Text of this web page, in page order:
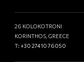
26 KOLOKOTRONI
KORINTHOS, GREECE
T: +30 27410 76050